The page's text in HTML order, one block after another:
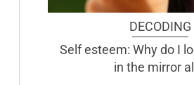
DECODING
Self esteem: Why do I
in the mirror